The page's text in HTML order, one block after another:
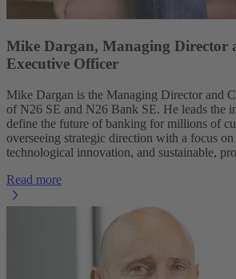
Mike Dargan, Managing Director
Executive Officer
Mike Dargan is the Managing Director and
of N26 SE and N26 Bank SE. He leads the
define the future of banking for millions of
overseeing strategic direction with a focus
technological innovation, and sustainable,
Read more